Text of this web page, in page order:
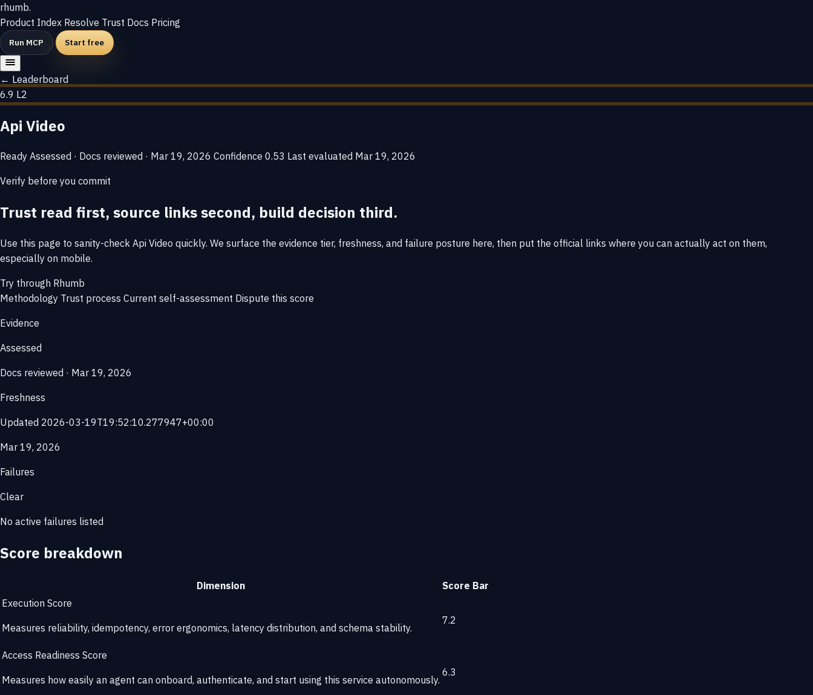
rhumb.
Product Index Resolve Trust Docs Pricing
Run MCP Start free
← Leaderboard
6.9 L2
Api Video
Ready Assessed · Docs reviewed · Mar 19, 2026 Confidence 0.53 Last evaluated Mar 19, 2026
Verify before you commit
Trust read first, source links second, build decision third.
Use this page to sanity-check Api Video quickly. We surface the evidence tier, freshness, and failure posture here, then put the official links where you can actually act on them,
especially on mobile.
Try through Rhumb
Methodology Trust process Current self-assessment Dispute this score
Evidence
Assessed
Docs reviewed · Mar 19, 2026
Freshness
Updated 2026-03-19T19:52:10.277947+00:00
Mar 19, 2026
Failures
Clear
No active failures listed
Score breakdown
Dimension Score Bar
Execution Score
Measures reliability, idempotency, error ergonomics, latency distribution, and schema stability.
7.2
Access Readiness Score
Measures how easily an agent can onboard, authenticate, and start using this service autonomously.
6.3